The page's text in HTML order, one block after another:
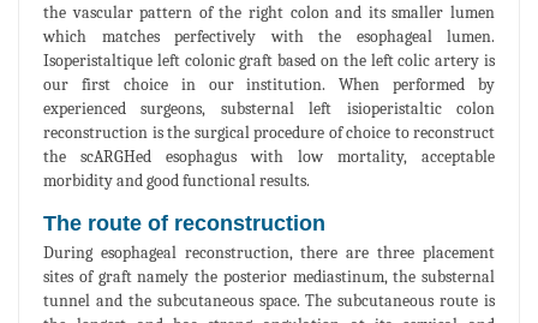
the vascular pattern of the right colon and its smaller lumen
which matches perfectively with the esophageal lumen.
Isoperistaltique left colonic graft based on the left colic artery is
our first choice in our institution. When performed by
experienced surgeons, substernal left isioperistaltic colon
reconstruction is the surgical procedure of choice to reconstruct
the scARGHed esophagus with low mortality, acceptable
morbidity and good functional results.
The route of reconstruction
During esophageal reconstruction, there are three placement
sites of graft namely the posterior mediastinum, the substernal
tunnel and the subcutaneous space. The subcutaneous route is